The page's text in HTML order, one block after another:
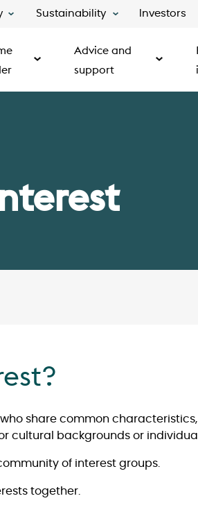
Sustainability Investors
Advice and
support
share common
cultural backgrounds or
of interest groups.
together.